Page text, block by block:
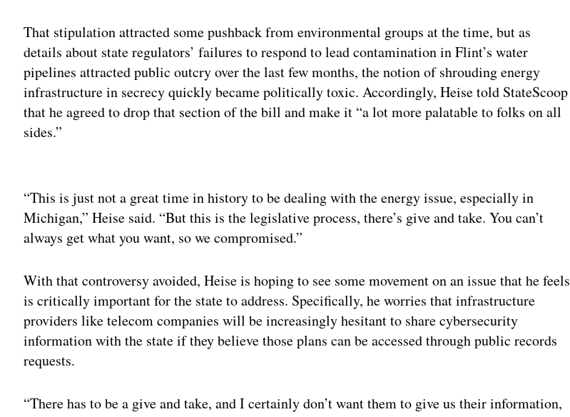
That stipulation attracted some pushback from environmental groups at the time, but as
details about state regulators’ failures to respond to lead contamination in Flint’s water
pipelines attracted public outcry over the last few months, the notion of shrouding energy
infrastructure in secrecy quickly became politically toxic. Accordingly, Heise told StateScoop
that he agreed to drop that section of the bill and make it “a lot more palatable to folks on all
sides.”
“This is just not a great time in history to be dealing with the energy issue, especially in
Michigan,” Heise said. “But this is the legislative process, there’s give and take. You can’t
always get what you want, so we compromised.”
With that controversy avoided, Heise is hoping to see some movement on an issue that he feels
is critically important for the state to address. Specifically, he worries that infrastructure
providers like telecom companies will be increasingly hesitant to share cybersecurity
information with the state if they believe those plans can be accessed through public records
requests.
“There has to be a give and take, and I certainly don’t want them to give us their information,